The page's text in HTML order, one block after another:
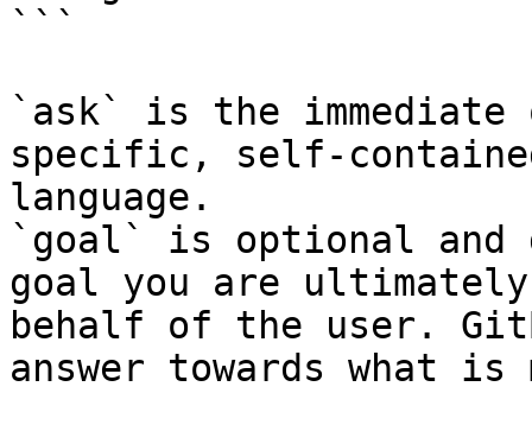
```
`ask` is the
specific, self-
language.
`goal` is optional and
goal you are
behalf of the user.
answer towards what